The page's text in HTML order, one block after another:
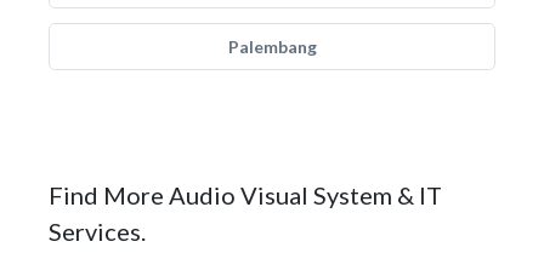
Palembang
Find More Audio Visual System & IT
Services.